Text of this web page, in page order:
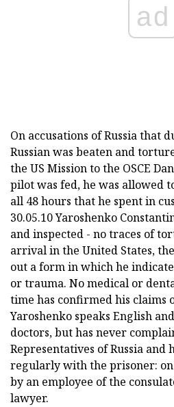
ad
On accusations of Russia that
Russian was beaten and
the US Mission to the OSCE
pilot was fed, he was allowed
all 48 hours that he spent in
30.05.10 Yaroshenko
and inspected - no traces of
arrival in the United States,
out a form in which he
or trauma. No medical or
time has confirmed his claims
Yaroshenko speaks English
doctors, but has never
Representatives of Russia and
regularly with the prisoner: on
by an employee of the
lawyer.